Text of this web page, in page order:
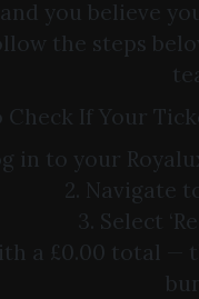
you believe
the steps
Check If Your
in to your
2. Navigate
3. Select
a £0.00 total —